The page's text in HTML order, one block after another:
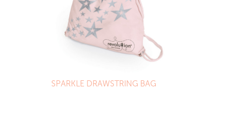
SPARKLE DRAWSTRING BAG